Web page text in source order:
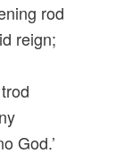
rod
reign;
God.’